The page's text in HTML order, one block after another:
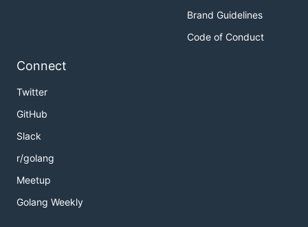
Brand Guidelines
Code of Conduct
Connect
Twitter
GitHub
Slack
r/golang
Meetup
Golang Weekly